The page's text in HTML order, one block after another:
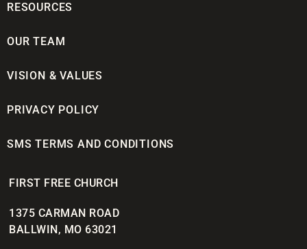
RESOURCES
OUR TEAM
VISION & VALUES
PRIVACY POLICY
SMS TERMS AND CONDITIONS
FIRST FREE CHURCH
1375 CARMAN ROAD
BALLWIN, MO 63021